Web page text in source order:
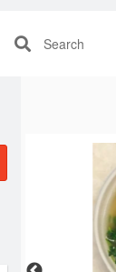
Search